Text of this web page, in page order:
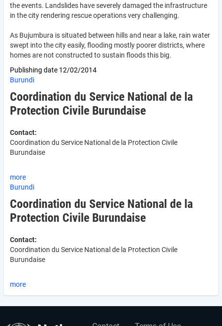
the events. Landslides have severely damaged the infrastructure
in the city rendering rescue operations very challenging.
As Bujumbura is situated between hills and near a lake, rain water
swept into the city easily, flooding mostly poorer districts, where
homes are not constructed to sustain floods this big.
Publishing date 12/02/2014
Burundi
Coordination du Service National de la
Protection Civile Burundaise
Contact:
Coordination du Service National de la Protection Civile
Burundaise
more
Burundi
Coordination du Service National de la
Protection Civile Burundaise
Contact:
Coordination du Service National de la Protection Civile
Burundaise
more